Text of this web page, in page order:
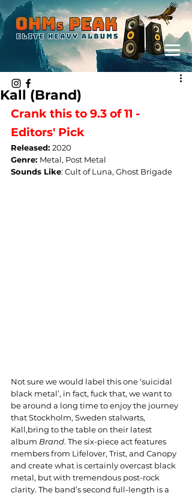
Kall (Brand)
Crank this to 9.3 of 11 -
Editors' Pick
Released: 2020
Genre: Metal, Post Metal
Sounds Like: Cult of Luna, Ghost Brigade
Not sure we would label this one ‘suicidal
black metal’, in fact, fuck that, we want to
be around a long time to enjoy the journey
that Stockholm, Sweden stalwarts,
Kall,bring to the table on their latest
album Brand. The six-piece act features
members from Lifelover, Trist, and Canopy
and create what is certainly overcast black
metal, but with tremendous post-rock
clarity. The band’s second full-length is a